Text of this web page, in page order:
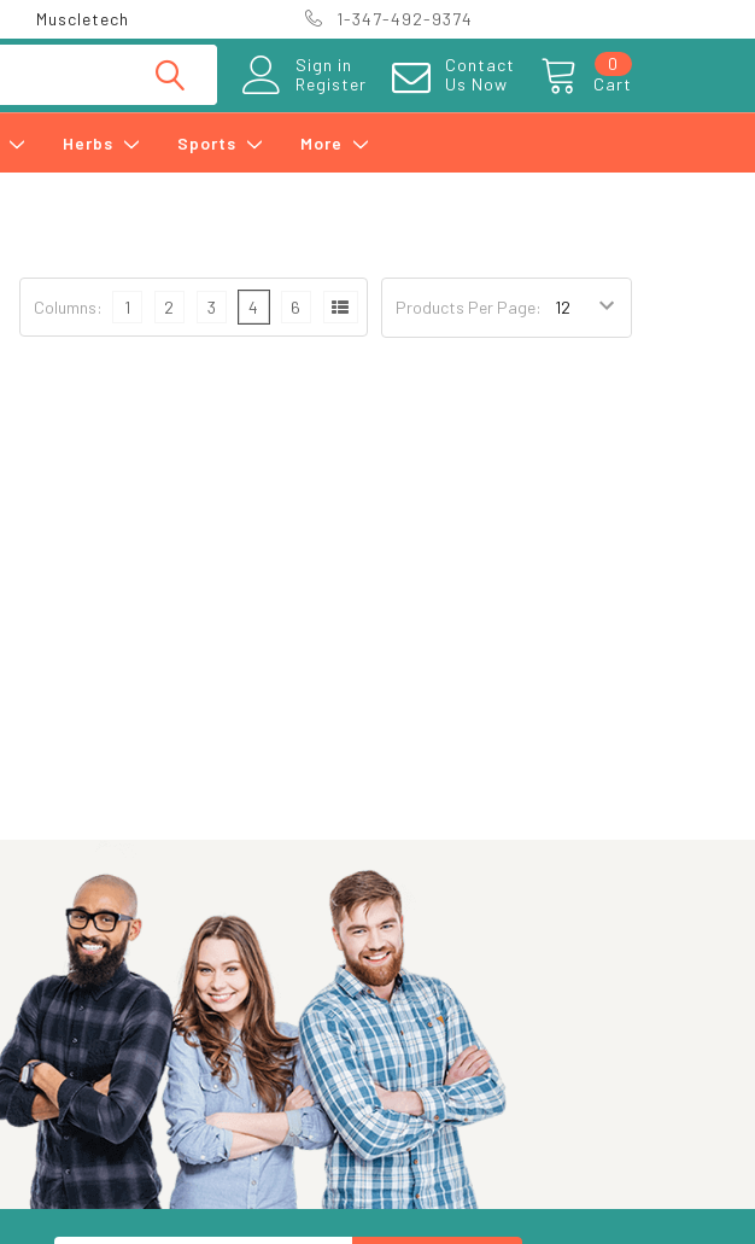
Muscletech 1-347-492-9374
Sign in
Register
Contact
Us Now
Cart
0
Herbs Sports More
Products Per Page:
Columns: 1 2 3 4 6